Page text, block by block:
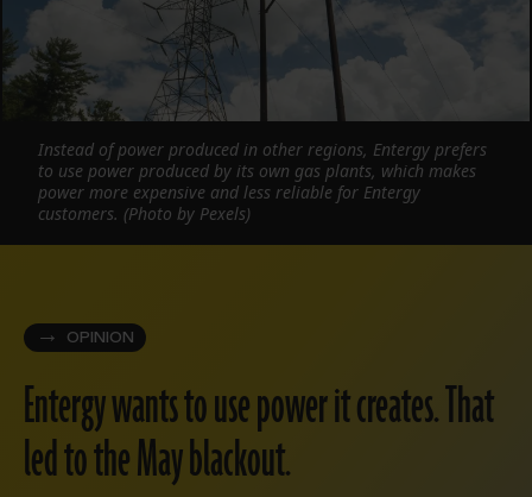
OPINION
Entergy wants to use power it creates. That
led to the May blackout.
Instead of power produced in other regions, Entergy prefers
to use power produced by its own gas plants, which makes
power more expensive and less reliable for Entergy
customers. (Photo by Pexels)